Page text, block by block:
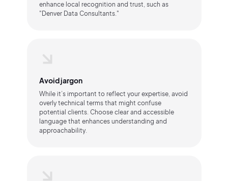
enhance local recognition and trust, such as
"Denver Data Consultants."
Avoid jargon
While it’s important to reflect your expertise, avoid
overly technical terms that might confuse
potential clients. Choose clear and accessible
language that enhances understanding and
approachability.